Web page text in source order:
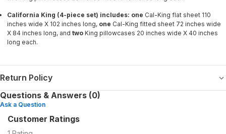
California King (4-piece set) includes: one Cal-King flat sheet 110
inches wide X 102 inches long, one Cal-King fitted sheet 72 inches wide
X 84 inches long, and two King pillowcases 20 inches wide X 40 inches
long each.
Return Policy
Questions & Answers (0)
Ask a Question
Customer Ratings